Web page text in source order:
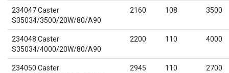
234047 Caster
S35034/3500/20W/80/A90
2160 108 3500
234048 Caster
S35034/4000/20W/80/A90
2200 110 4000
234050 Caster
2945 110 2700